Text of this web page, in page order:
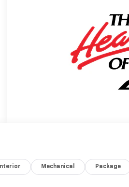
Interior Mechanical Package